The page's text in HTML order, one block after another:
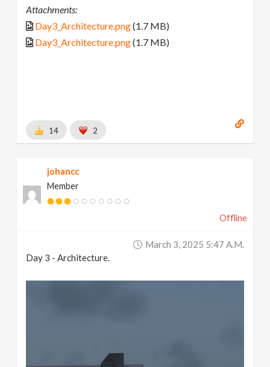
Attachments:
Day3_Architecture.png(1.7 MB)
Day3_Architecture.png(1.7 MB)
14 2
johancc
Member
Offline
March 3, 2025 5:47 A.m.
Day 3 - Architecture.